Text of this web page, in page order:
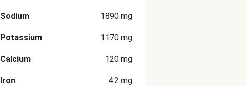
Sodium 1890 mg
Potassium 1170 mg
Calcium 120 mg
Iron 4.2 mg